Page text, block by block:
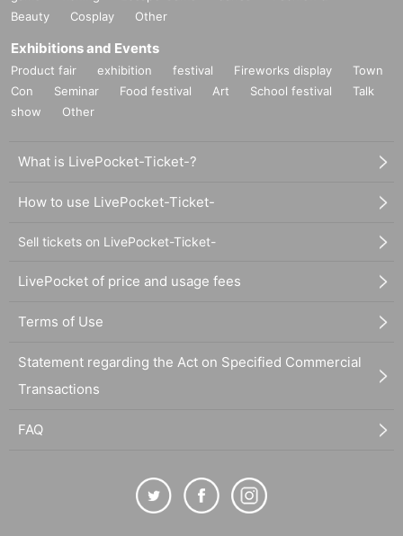
Beauty
Cosplay Other
Exhibitions and Events
Product fair exhibition festival Fireworks display
Town
Con
Seminar Food festival Art School festival
Talk
show
Other
What is LivePocket-Ticket-?
How to use LivePocket-Ticket-
Sell tickets on LivePocket-Ticket-
LivePocket of price and usage fees
Terms of Use
Statement regarding the Act on Specified Commercial
Transactions
FAQ